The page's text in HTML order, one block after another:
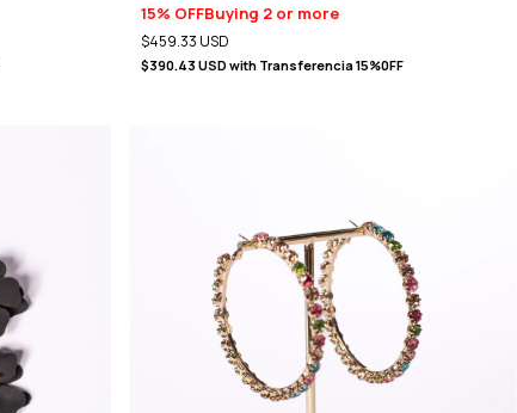
15% OFFBuying 2 or more
$459.33 USD
$390.43 USDwith Transferencia 15%0FF